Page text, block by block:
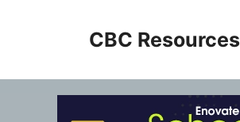
CBC Resources